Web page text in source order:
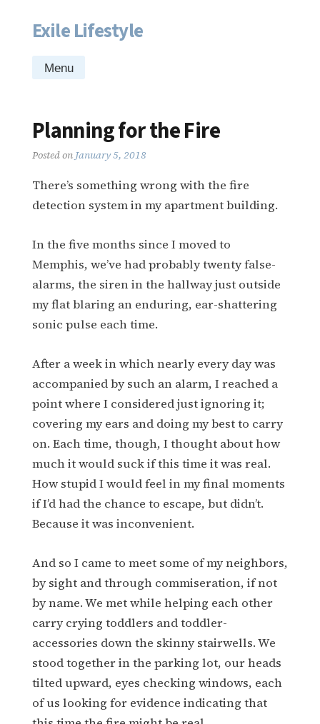
Skip
content
Exile Lifestyle
Menu
Planning for the Fire
Posted on January 5, 2018
There’s something wrong with the fire
detection system in my apartment building.
In the five months since I moved to
Memphis, we’ve had probably twenty false-
alarms, the siren in the hallway just outside
my flat blaring an enduring, ear-shattering
sonic pulse each time.
After a week in which nearly every day was
accompanied by such an alarm, I reached a
point where I considered just ignoring it;
covering my ears and doing my best to carry
on. Each time, though, I thought about how
much it would suck if this time it was real.
How stupid I would feel in my final moments
if I’d had the chance to escape, but didn’t.
Because it was inconvenient.
And so I came to meet some of my neighbors,
by sight and through commiseration, if not
by name. We met while helping each other
carry crying toddlers and toddler-
accessories down the skinny stairwells. We
stood together in the parking lot, our heads
tilted upward, eyes checking windows, each
of us looking for evidence indicating that